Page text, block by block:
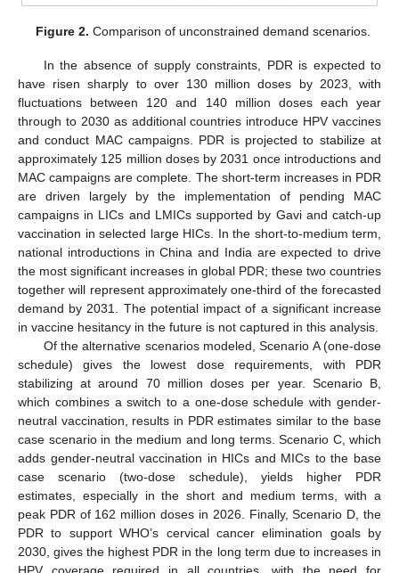
Figure 2. Comparison of unconstrained demand scenarios.
In the absence of supply constraints, PDR is expected to
have risen sharply to over 130 million doses by 2023, with
fluctuations between 120 and 140 million doses each year
through to 2030 as additional countries introduce HPV vaccines
and conduct MAC campaigns. PDR is projected to stabilize at
approximately 125 million doses by 2031 once introductions and
MAC campaigns are complete. The short-term increases in PDR
are driven largely by the implementation of pending MAC
campaigns in LICs and LMICs supported by Gavi and catch-up
vaccination in selected large HICs. In the short-to-medium term,
national introductions in China and India are expected to drive
the most significant increases in global PDR; these two countries
together will represent approximately one-third of the forecasted
demand by 2031. The potential impact of a significant increase
in vaccine hesitancy in the future is not captured in this analysis.
Of the alternative scenarios modeled, Scenario A (one-dose
schedule) gives the lowest dose requirements, with PDR
stabilizing at around 70 million doses per year. Scenario B,
which combines a switch to a one-dose schedule with gender-
neutral vaccination, results in PDR estimates similar to the base
case scenario in the medium and long terms. Scenario C, which
adds gender-neutral vaccination in HICs and MICs to the base
case scenario (two-dose schedule), yields higher PDR
estimates, especially in the short and medium terms, with a
peak PDR of 162 million doses in 2026. Finally, Scenario D, the
PDR to support WHO’s cervical cancer elimination goals by
2030, gives the highest PDR in the long term due to increases in
HPV coverage required in all countries, with the need for